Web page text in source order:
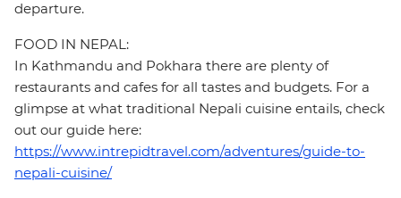
departure.
FOOD IN NEPAL:
In Kathmandu and Pokhara there are plenty of
restaurants and cafes for all tastes and budgets. For a
glimpse at what traditional Nepali cuisine entails, check
out our guide here:
https://www.intrepidtravel.com/adventures/guide-to-
nepali-cuisine/